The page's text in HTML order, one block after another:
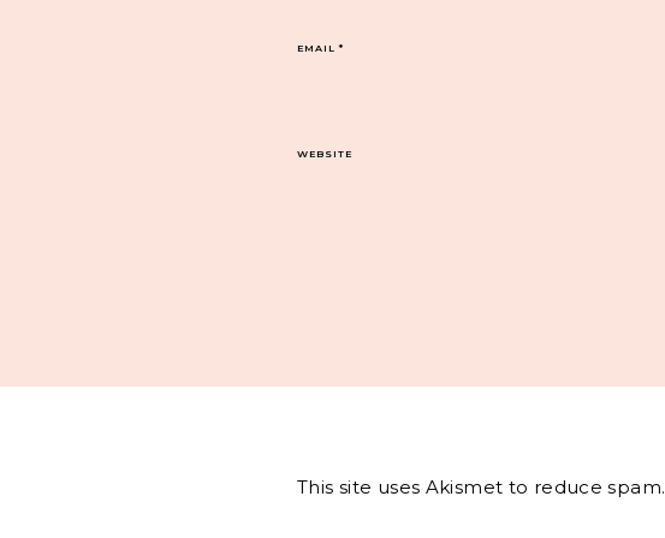
EMAIL*
WEBSITE
This site uses Akismet to reduce spam.